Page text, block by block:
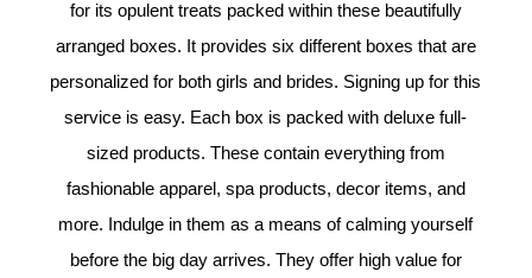
Sonia)Affiliate
for its opulent treats packed within these beautifully
arranged boxes. It provides six different boxes that are
personalized for both girls and brides. Signing up for this
service is easy. Each box is packed with deluxe full-
sized products. These contain everything from
fashionable apparel, spa products, decor items, and
more. Indulge in them as a means of calming yourself
before the big day arrives. They offer high value for